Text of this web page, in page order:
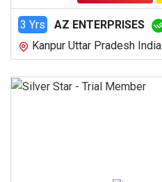
3 Yrs AZ ENTERPRISES
Kanpur Uttar Pradesh India